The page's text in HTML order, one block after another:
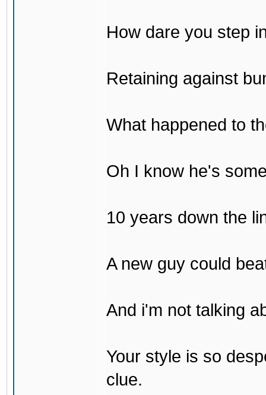
How dare you step
Retaining against
What happened to
Oh I know he's
10 years down the
A new guy could
And i'm not talking
Your style is so
clue.